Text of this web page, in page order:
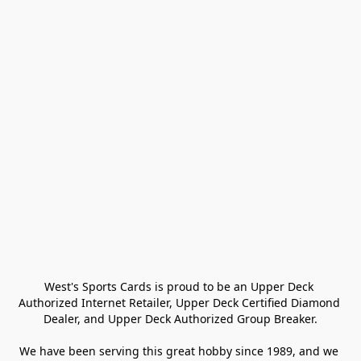
West's Sports Cards is proud to be an Upper Deck
Authorized Internet Retailer, Upper Deck Certified Diamond
Dealer, and Upper Deck Authorized Group Breaker.
We have been serving this great hobby since 1989, and we